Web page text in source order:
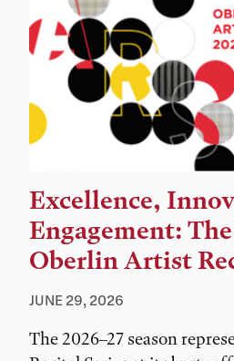
Excellence,
Engagement: The
Oberlin Artist
JUNE 29, 2026
The 2026–27 season